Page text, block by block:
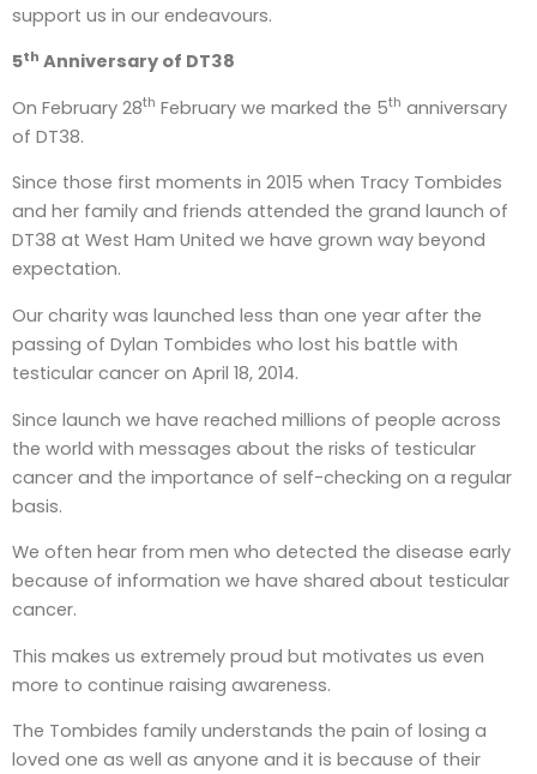
support us in our endeavours.
5th Anniversary of DT38
On February 28th February we marked the 5th anniversary
of DT38.
Since those first moments in 2015 when Tracy Tombides
and her family and friends attended the grand launch of
DT38 at West Ham United we have grown way beyond
expectation.
Our charity was launched less than one year after the
passing of Dylan Tombides who lost his battle with
testicular cancer on April 18, 2014.
Since launch we have reached millions of people across
the world with messages about the risks of testicular
cancer and the importance of self-checking on a regular
basis.
We often hear from men who detected the disease early
because of information we have shared about testicular
cancer.
This makes us extremely proud but motivates us even
more to continue raising awareness.
The Tombides family understands the pain of losing a
loved one as well as anyone and it is because of their